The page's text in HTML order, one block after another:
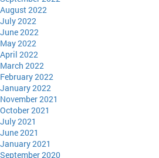
August 2022
July 2022
June 2022
May 2022
April 2022
March 2022
February 2022
January 2022
November 2021
October 2021
July 2021
June 2021
January 2021
September 2020